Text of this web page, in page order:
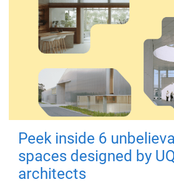
Peek inside 6
spaces designed by
architects